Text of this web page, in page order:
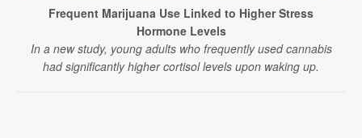
Frequent Marijuana Use Linked to Higher Stress
Hormone Levels
In a new study, young adults who frequently used cannabis
had significantly higher cortisol levels upon waking up.